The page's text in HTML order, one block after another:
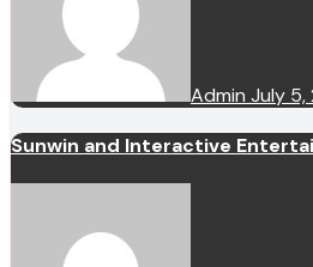
Admin July 5,
Sunwin and Interactive